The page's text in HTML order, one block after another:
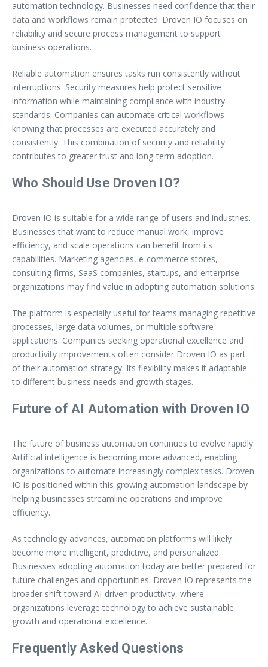
automation technology. Businesses need confidence that their
data and workflows remain protected. Droven IO focuses on
reliability and secure process management to support
business operations.
Reliable automation ensures tasks run consistently without
interruptions. Security measures help protect sensitive
information while maintaining compliance with industry
standards. Companies can automate critical workflows
knowing that processes are executed accurately and
consistently. This combination of security and reliability
contributes to greater trust and long-term adoption.
Who Should Use Droven IO?
Droven IO is suitable for a wide range of users and industries.
Businesses that want to reduce manual work, improve
efficiency, and scale operations can benefit from its
capabilities. Marketing agencies, e-commerce stores,
consulting firms, SaaS companies, startups, and enterprise
organizations may find value in adopting automation solutions.
The platform is especially useful for teams managing repetitive
processes, large data volumes, or multiple software
applications. Companies seeking operational excellence and
productivity improvements often consider Droven IO as part
of their automation strategy. Its flexibility makes it adaptable
to different business needs and growth stages.
Future of AI Automation with Droven IO
The future of business automation continues to evolve rapidly.
Artificial intelligence is becoming more advanced, enabling
organizations to automate increasingly complex tasks. Droven
IO is positioned within this growing automation landscape by
helping businesses streamline operations and improve
efficiency.
As technology advances, automation platforms will likely
become more intelligent, predictive, and personalized.
Businesses adopting automation today are better prepared for
future challenges and opportunities. Droven IO represents the
broader shift toward AI-driven productivity, where
organizations leverage technology to achieve sustainable
growth and operational excellence.
Frequently Asked Questions